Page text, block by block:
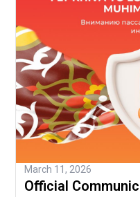
March 11, 2026
Official